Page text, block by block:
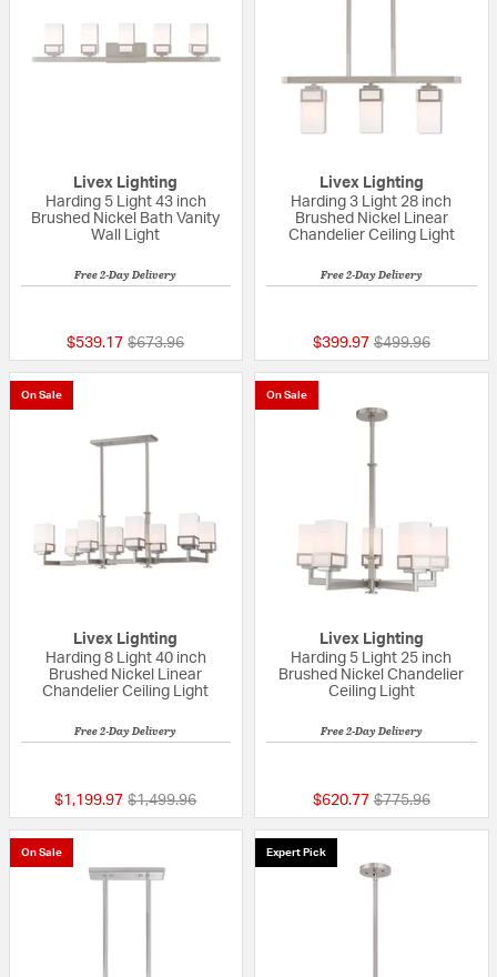
Livex Lighting
Harding 5 Light 43 inch
Brushed Nickel Bath Vanity
Wall Light
Free 2-Day Delivery
$539.17 Price reduced from
$673.96to
Livex Lighting
Harding 3 Light 28 inch
Brushed Nickel Linear
Chandelier Ceiling Light
Free 2-Day Delivery
$399.97 Price reduced
$499.96to
On Sale
Livex Lighting
Harding 8 Light 40 inch
Brushed Nickel Linear
Chandelier Ceiling Light
Free 2-Day Delivery
$1,199.97 Price reduced from
$1,499.96to
On Sale
Livex Lighting
Harding 5 Light 25 inch
Brushed Nickel Chandelier
Ceiling Light
Free 2-Day Delivery
$620.77 Price reduced
$775.96to
On Sale Expert Pick